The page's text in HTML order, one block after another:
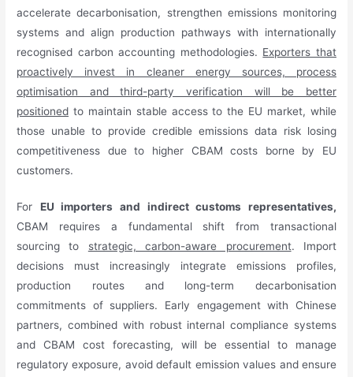
accelerate decarbonisation, strengthen emissions monitoring
systems and align production pathways with internationally
recognised carbon accounting methodologies. Exporters that
proactively invest in cleaner energy sources, process
optimisation and third-party verification will be better
positioned to maintain stable access to the EU market, while
those unable to provide credible emissions data risk losing
competitiveness due to higher CBAM costs borne by EU
customers.
For EU importers and indirect customs representatives,
CBAM requires a fundamental shift from transactional
sourcing to strategic, carbon-aware procurement. Import
decisions must increasingly integrate emissions profiles,
production routes and long-term decarbonisation
commitments of suppliers. Early engagement with Chinese
partners, combined with robust internal compliance systems
and CBAM cost forecasting, will be essential to manage
regulatory exposure, avoid default emission values and ensure